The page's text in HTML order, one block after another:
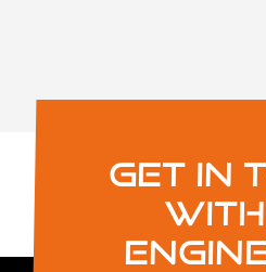
Get in
with